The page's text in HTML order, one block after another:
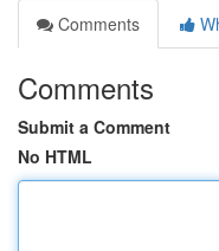
Comments
Comments
Submit a Comment
No HTML